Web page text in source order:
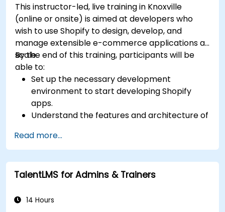
This instructor-led, live training in Knoxville
(online or onsite) is aimed at developers who
wish to use Shopify to design, develop, and
manage extensible e-commerce applications at
scale.
By the end of this training, participants will be
able to:
Set up the necessary development
environment to start developing Shopify
apps.
Understand the features and architecture of
Understand the fundamentals of e-
commerce and how to build a business with
Shopify.
Learn how to create a Shopify app using
Build REST APIs to extend and scale the
Read more...
TalentLMS for Admins & Trainers
14 Hours